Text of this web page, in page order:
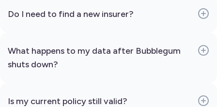
Do I need to find a new insurer?
What happens to my data after Bubblegum
shuts down?
Is my current policy still valid?